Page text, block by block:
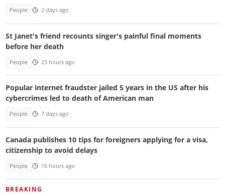
People 2 days ago
St Janet's friend recounts singer's painful final moments
before her death
People 23 hours ago
Popular internet fraudster jailed 5 years in the US after his
cybercrimes led to death of American man
People 7 days ago
Canada publishes 10 tips for foreigners applying for a visa,
citizenship to avoid delays
People 16 hours ago
BREAKING